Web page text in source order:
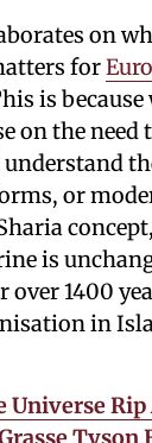
on
for
is because
on the need
understand
or
is
over 1400
in
Universe Rip
Tyson